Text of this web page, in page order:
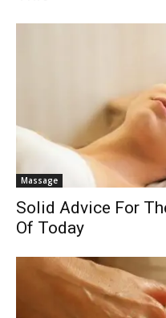
Massage
Solid Advice For
Of Today